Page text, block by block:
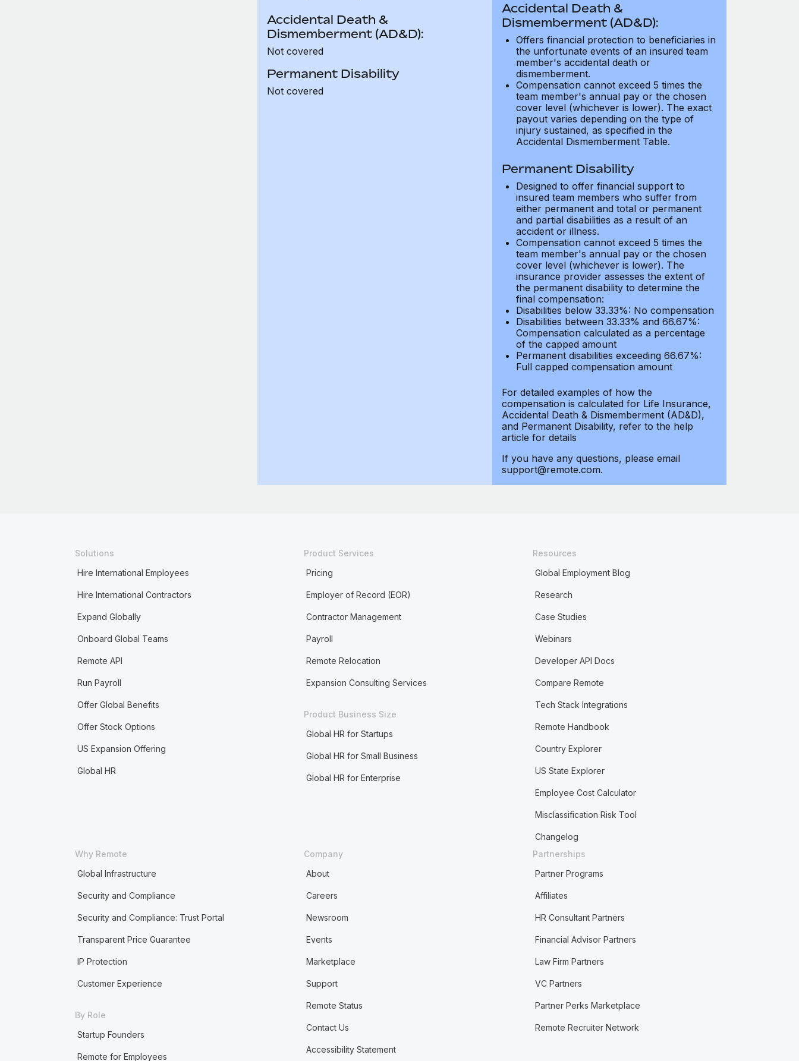
Accidental Death &
Dismemberment (AD&D):
Not covered
Permanent Disability
Not covered
Accidental Death &
Dismemberment (AD&D):
Offers financial protection to beneficiaries in
the unfortunate events of an insured team
member's accidental death or
dismemberment.
Compensation cannot exceed 5 times the
team member's annual pay or the chosen
cover level (whichever is lower). The exact
payout varies depending on the type of
injury sustained, as specified in the
Accidental Dismemberment Table.
Permanent Disability
Designed to offer financial support to
insured team members who suffer from
either permanent and total or permanent
and partial disabilities as a result of an
accident or illness.
Compensation cannot exceed 5 times the
team member's annual pay or the chosen
cover level (whichever is lower). The
insurance provider assesses the extent of
the permanent disability to determine the
final compensation:
Disabilities below 33.33%: No compensation
Disabilities between 33.33% and 66.67%:
Compensation calculated as a percentage
of the capped amount
Permanent disabilities exceeding 66.67%:
Full capped compensation amount
For detailed examples of how the
compensation is calculated for Life Insurance,
Accidental Death & Dismemberment (AD&D),
and Permanent Disability, refer to the help
article for details
If you have any questions, please email
support@remote.com.
Solutions
Hire International Employees
Hire International Contractors
Expand Globally
Onboard Global Teams
Remote API
Run Payroll
Offer Global Benefits
Offer Stock Options
US Expansion Offering
Global HR
Product Services
Pricing
Employer of Record (EOR)
Contractor Management
Payroll
Remote Relocation
Expansion Consulting Services
Product Business Size
Global HR for Startups
Global HR for Small Business
Global HR for Enterprise
Resources
Global Employment Blog
Research
Case Studies
Webinars
Developer API Docs
Compare Remote
Tech Stack Integrations
Remote Handbook
Country Explorer
US State Explorer
Employee Cost Calculator
Misclassification Risk Tool
Changelog
Why Remote
Global Infrastructure
Security and Compliance
Security and Compliance: Trust Portal
Transparent Price Guarantee
IP Protection
Customer Experience
By Role
Startup Founders
Remote for Employees
Company
About
Careers
Newsroom
Events
Marketplace
Support
Remote Status
Contact Us
Accessibility Statement
Partnerships
Partner Programs
Affiliates
HR Consultant Partners
Financial Advisor Partners
Law Firm Partners
VC Partners
Partner Perks Marketplace
Remote Recruiter Network